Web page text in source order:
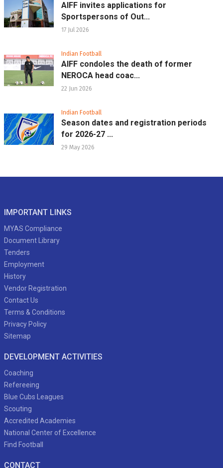
AIFF invites applications for
Sportspersons of Out...
17 Jul 2026
Indian Football
AIFF condoles the death of former
NEROCA head coac...
22 Jun 2026
Indian Football
Season dates and registration periods
for 2026-27 ...
29 May 2026
IMPORTANT LINKS
MYAS Compliance
Document Library
Tenders
Employment
History
Vendor Registration
Contact Us
Terms & Conditions
Privacy Policy
Sitemap
DEVELOPMENT ACTIVITIES
Coaching
Refereeing
Blue Cubs Leagues
Scouting
Accredited Academies
National Center of Excellence
Find Football
CONTACT